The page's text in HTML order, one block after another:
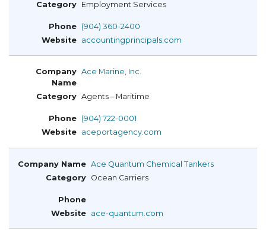
Employment Services
(904) 360-2400
accountingprincipals.com
Ace Marine, Inc.
Agents – Maritime
(904) 722-0001
aceportagency.com
Ace Quantum Chemical Tankers
Ocean Carriers
ace-quantum.com